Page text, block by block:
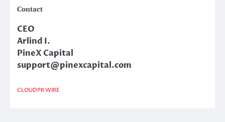
Contact
CEO
Arlind I.
PineX Capital
support@pinexcapital.com
CLOUDPR WIRE